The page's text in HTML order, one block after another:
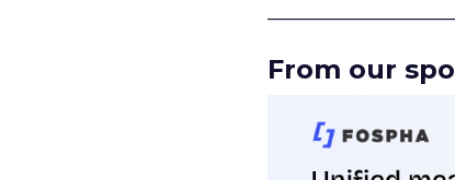
From our